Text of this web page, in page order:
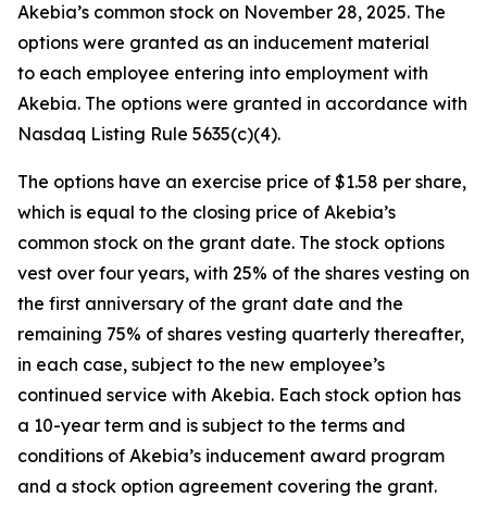
Akebia’s common stock on November 28, 2025. The
options were granted as an inducement material
to each employee entering into employment with
Akebia. The options were granted in accordance with
Nasdaq Listing Rule 5635(c)(4).
The options have an exercise price of $1.58 per share,
which is equal to the closing price of Akebia’s
common stock on the grant date. The stock options
vest over four years, with 25% of the shares vesting on
the first anniversary of the grant date and the
remaining 75% of shares vesting quarterly thereafter,
in each case, subject to the new employee’s
continued service with Akebia. Each stock option has
a 10-year term and is subject to the terms and
conditions of Akebia’s inducement award program
and a stock option agreement covering the grant.